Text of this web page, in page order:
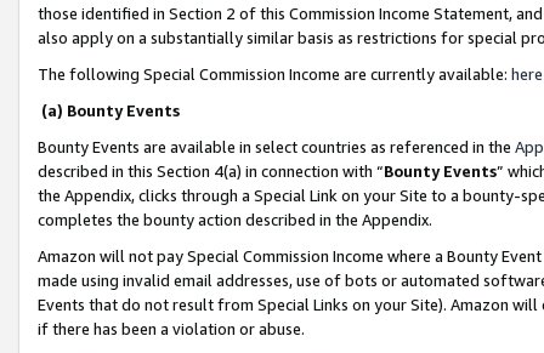
those identified in Section 2 of this Commission Income Statement,
also apply on a substantially similar basis as restrictions for special
The following Special Commission Income are currently available: here
(a) Bounty Events
Bounty Events are available in select countries as referenced in the
described in this Section 4(a) in connection with “Bounty Events”
the Appendix, clicks through a Special Link on your Site to a bounty-
completes the bounty action described in the Appendix.
Amazon will not pay Special Commission Income where a Bounty
made using invalid email addresses, use of bots or automated
Events that do not result from Special Links on your Site). Amazon
if there has been a violation or abuse.